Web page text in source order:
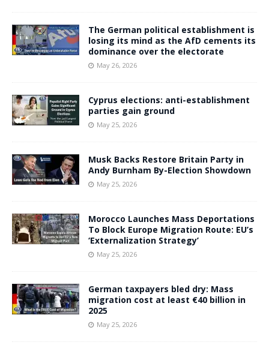
The German political establishment is
losing its mind as the AfD cements its
dominance over the electorate
May 26, 2026
Cyprus elections: anti-establishment
parties gain ground
May 25, 2026
Musk Backs Restore Britain Party in
Andy Burnham By-Election Showdown
May 25, 2026
Morocco Launches Mass Deportations
To Block Europe Migration Route: EU’s
‘Externalization Strategy’
May 25, 2026
German taxpayers bled dry: Mass
migration cost at least €40 billion in
2025
May 25, 2026